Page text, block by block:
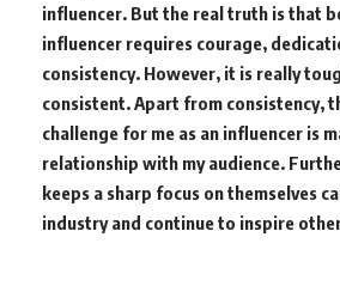
influencer. But the real truth is that
influencer requires courage,
consistency. However, it is really
consistent. Apart from consistency,
challenge for me as an influencer is
relationship with my audience.
keeps a sharp focus on themselves
industry and continue to inspire